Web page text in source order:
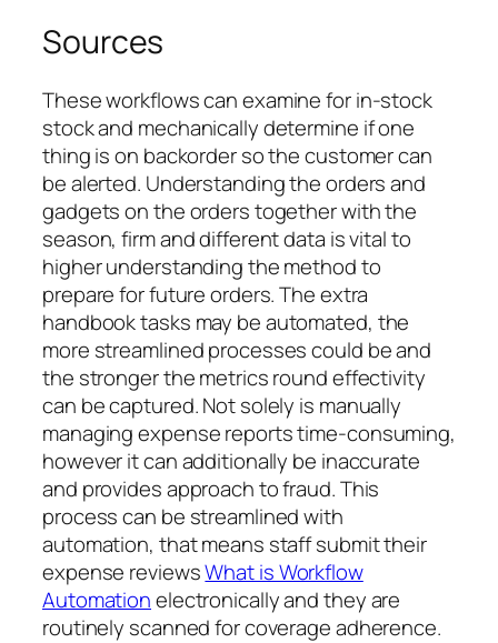
Sources
These workflows can examine for in-stock
stock and mechanically determine if one
thing is on backorder so the customer can
be alerted. Understanding the orders and
gadgets on the orders together with the
season, firm and different data is vital to
higher understanding the method to
prepare for future orders. The extra
handbook tasks may be automated, the
more streamlined processes could be and
the stronger the metrics round effectivity
can be captured. Not solely is manually
managing expense reports time-consuming,
however it can additionally be inaccurate
and provides approach to fraud. This
process can be streamlined with
automation, that means staff submit their
expense reviewsWhat is Workflow
Automationelectronically and they are
routinely scanned for coverage adherence.